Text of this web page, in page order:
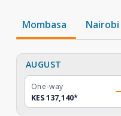
Mombasa Nairobi
AUGUST
One-way
KES 137,140*